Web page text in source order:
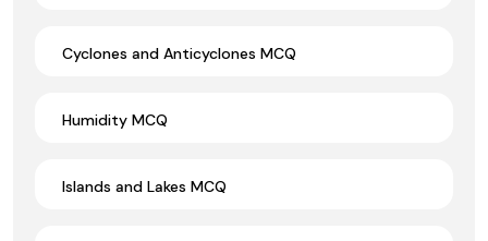
Cyclones and Anticyclones MCQ
Humidity MCQ
Islands and Lakes MCQ